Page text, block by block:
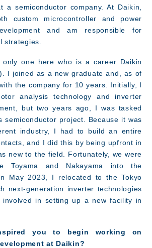
Message
a semiconductor company. At Daikin,
custom microcontroller and power
and am responsible for
strategies.
only one here who is a career Daikin
I joined as a new graduate and, as of
the company for 10 years. Initially, I
analysis technology and inverter
but two years ago, I was tasked
semiconductor project. Because it was
industry, I had to build an entire
and I did this by being upfront in
new to the field. Fortunately, we were
Toyama and Nakayama into the
May 2023, I relocated to the Tokyo
next-generation inverter technologies
in setting up a new facility in
you to begin working on
at Daikin?